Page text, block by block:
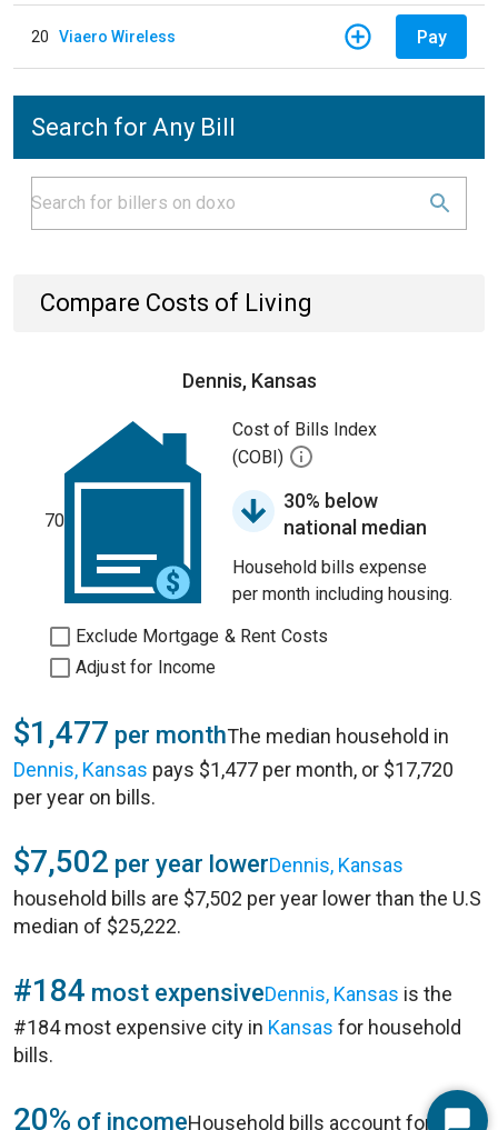
20 Viaero Wireless Pay
Search for Any Bill
Compare Costs of Living
Dennis, Kansas
70
Cost of Bills Index
(COBI)
30% below
national median
Household bills expense
per month including housing.
Exclude Mortgage & Rent Costs
Adjust for Income
$1,477 per monthThe median household in
Dennis, Kansas pays $1,477 per month, or $17,720
per year on bills.
$7,502 per year lowerDennis, Kansas
household bills are $7,502 per year lower than the U.S
median of $25,222.
#184 most expensiveDennis, Kansas is the
#184 most expensive city in Kansas for household
bills.
20% of incomeHousehold bills account for 20%